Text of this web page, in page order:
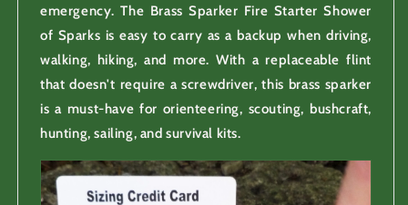
emergency. The Brass Sparker Fire Starter Shower
of Sparks is easy to carry as a backup when driving,
walking, hiking, and more. With a replaceable flint
that doesn't require a screwdriver, this brass sparker
is a must-have for orienteering, scouting, bushcraft,
hunting, sailing, and survival kits.